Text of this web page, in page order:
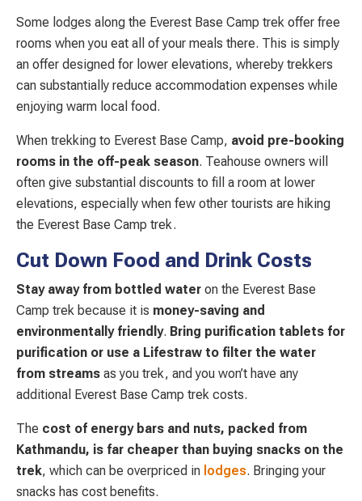
Some lodges along the Everest Base Camp trek offer free
rooms when you eat all of your meals there. This is simply
an offer designed for lower elevations, whereby trekkers
can substantially reduce accommodation expenses while
enjoying warm local food.
When trekking to Everest Base Camp, avoid pre-booking
rooms in the off-peak season. Teahouse owners will
often give substantial discounts to fill a room at lower
elevations, especially when few other tourists are hiking
the Everest Base Camp trek.
Cut Down Food and Drink Costs
Stay away from bottled water on the Everest Base
Camp trek because it is money-saving and
environmentally friendly. Bring purification tablets for
purification or use a Lifestraw to filter the water
from streams as you trek, and you won’t have any
additional Everest Base Camp trek costs.
The cost of energy bars and nuts, packed from
Kathmandu, is far cheaper than buying snacks on the
trek, which can be overpriced in lodges. Bringing your
snacks has cost benefits.